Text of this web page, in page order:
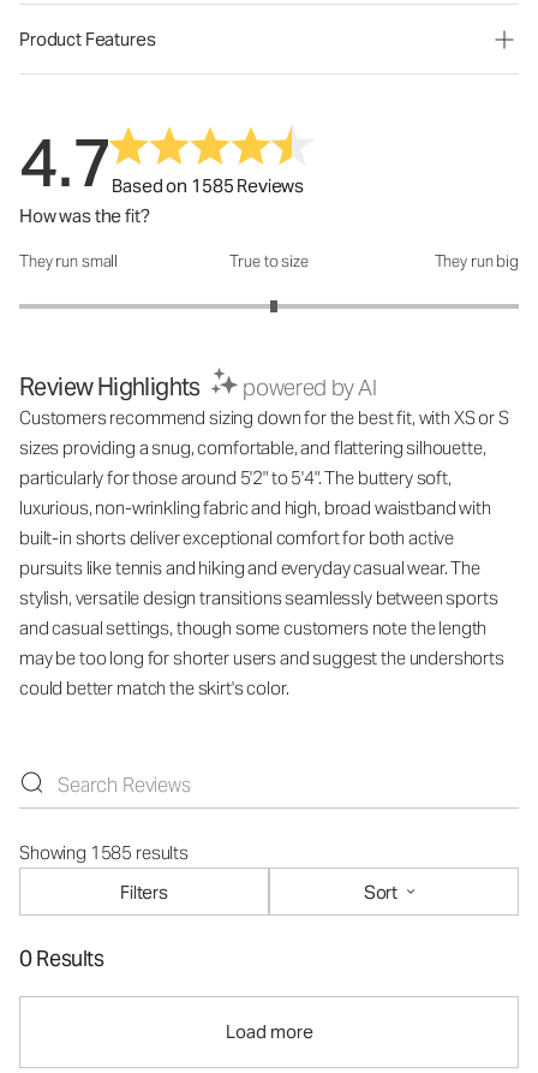
Product Features
4.7Based on 1585 Reviews
How was the fit?
How was the fit?: 3.04 out of 5
They run small True to size They run big
Review Highlights powered by AI
Customers recommend sizing down for the best fit, with XS or S
sizes providing a snug, comfortable, and flattering silhouette,
particularly for those around 5'2" to 5'4". The buttery soft,
luxurious, non-wrinkling fabric and high, broad waistband with
built-in shorts deliver exceptional comfort for both active
pursuits like tennis and hiking and everyday casual wear. The
stylish, versatile design transitions seamlessly between sports
and casual settings, though some customers note the length
may be too long for shorter users and suggest the undershorts
could better match the skirt's color.
Showing 1585 results
Filters
Sort
0 Results
Load more